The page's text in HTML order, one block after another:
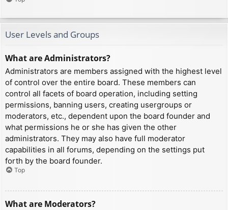
User Levels and Groups
What are Administrators?
Administrators are members assigned with the highest level
of control over the entire board. These members can
control all facets of board operation, including setting
permissions, banning users, creating usergroups or
moderators, etc., dependent upon the board founder and
what permissions he or she has given the other
administrators. They may also have full moderator
capabilities in all forums, depending on the settings put
forth by the board founder.
Top
What are Moderators?